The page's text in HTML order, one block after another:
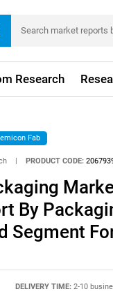
Research
Fab
PRODUCT CODE:
By
Segment
DELIVERY TIME: 2-10